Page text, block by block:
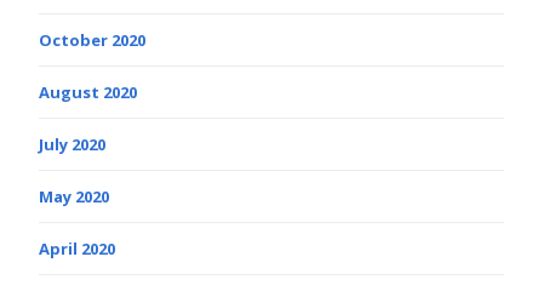
October 2020
August 2020
July 2020
May 2020
April 2020